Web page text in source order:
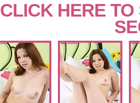
CLICK HERE